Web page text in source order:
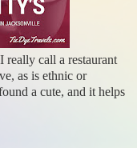
call a restaurant
as is ethnic or
a cute, and it helps